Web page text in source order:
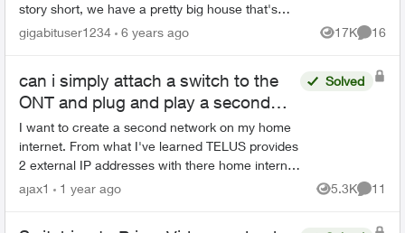
story short, we have a pretty big house that's
been finished already. The previous owners only
gigabituser1234 6 years ago 17K
Views
16
can i simply attach a switch to the
ONT and plug and play a second
router?
I want to create a second network on my home
internet. From what I've learned TELUS provides
2 external IP addresses with there home internet
plans. This seems to be the simplest solution for
Solved
ajax1 1 year ago 5.3K
Views
11